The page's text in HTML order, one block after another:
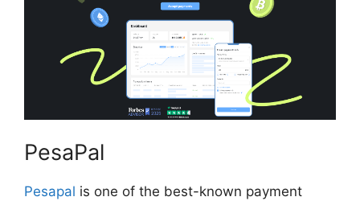
PesaPal
Pesapal is one of the best-known payment